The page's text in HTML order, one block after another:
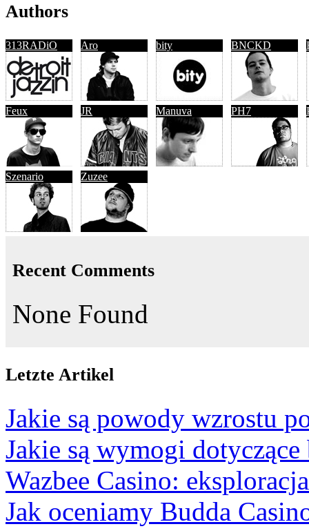
Authors
313RADiO Aro bity BNCKD
Feux JR Manuva PH7
Szenario Zuzee
Recent Comments
None Found
Letzte Artikel
Jakie są powody wzrostu
Jakie są wymogi
Wazbee Casino:
Jak oceniamy Budda